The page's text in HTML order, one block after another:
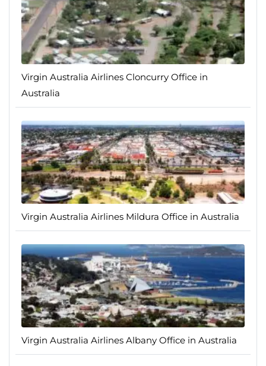
Virgin Australia Airlines Cloncurry Office in
Australia
Virgin Australia Airlines Mildura Office in Australia
Virgin Australia Airlines Albany Office in Australia